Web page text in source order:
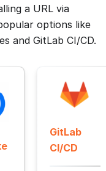
a URL via
options like
and GitLab CI/CD.
GitLab
CI/CD